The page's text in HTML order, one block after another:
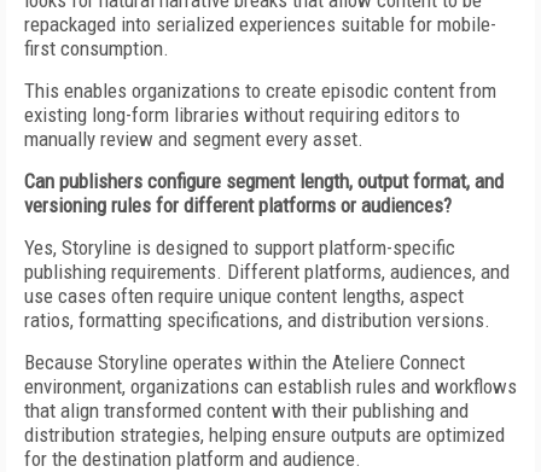
repackaged into serialized experiences suitable for mobile-
first consumption.
This enables organizations to create episodic content from
existing long-form libraries without requiring editors to
manually review and segment every asset.
Can publishers configure segment length, output format, and
versioning rules for different platforms or audiences?
Yes, Storyline is designed to support platform-specific
publishing requirements. Different platforms, audiences, and
use cases often require unique content lengths, aspect
ratios, formatting specifications, and distribution versions.
Because Storyline operates within the Ateliere Connect
environment, organizations can establish rules and workflows
that align transformed content with their publishing and
distribution strategies, helping ensure outputs are optimized
for the destination platform and audience.